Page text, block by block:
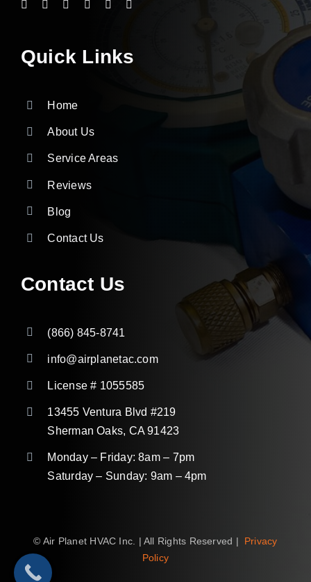
Quick Links
Home
About Us
Service Areas
Reviews
Blog
Contact Us
Contact Us
(866) 845-8741
info@airplanetac.com
License # 1055585
13455 Ventura Blvd #219
Sherman Oaks, CA 91423
Monday – Friday: 8am – 7pm
Saturday – Sunday: 9am – 4pm
© Air Planet HVAC Inc. | All Rights Reserved |
Privacy
Policy